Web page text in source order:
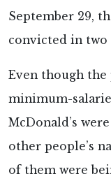
September 29,
convicted in two
Even though the
minimum-
McDonald’s
other people’s
of them were